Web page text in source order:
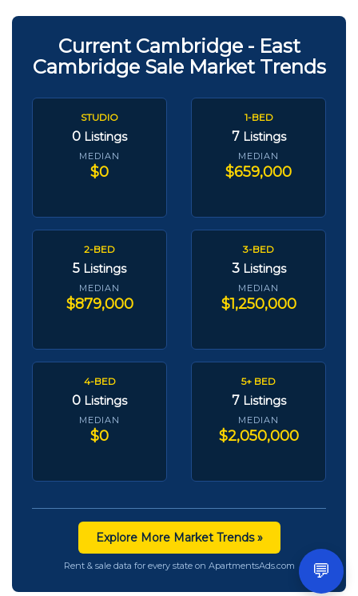
Current Cambridge - East
Cambridge Sale Market Trends
STUDIO
0 Listings
MEDIAN
$0
1-BED
7 Listings
MEDIAN
$659,000
2-BED
5 Listings
MEDIAN
$879,000
3-BED
3 Listings
MEDIAN
$1,250,000
4-BED
0 Listings
MEDIAN
$0
5+ BED
7 Listings
MEDIAN
$2,050,000
Explore More Market Trends »
Rent & sale data for every state on ApartmentsAds.com 💬